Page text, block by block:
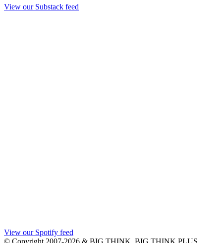
View our Substack feed
View our Spotify feed